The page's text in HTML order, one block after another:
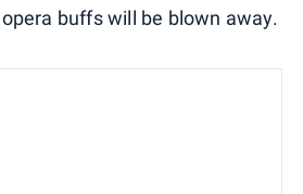
buffs will be blown away.